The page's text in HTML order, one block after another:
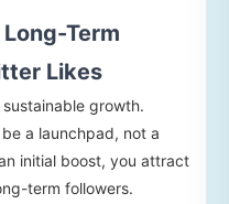
Term
Likes
growth.
a launchpad, not a
initial boost, you attract
term followers.